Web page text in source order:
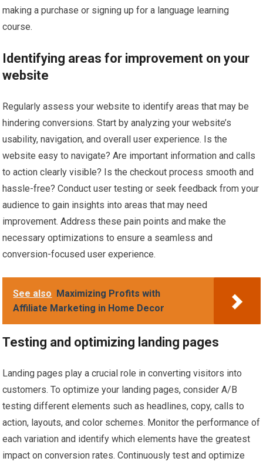
making a purchase or signing up for a language learning
course.
Identifying areas for improvement on your
website
Regularly assess your website to identify areas that may be
hindering conversions. Start by analyzing your website’s
usability, navigation, and overall user experience. Is the
website easy to navigate? Are important information and calls
to action clearly visible? Is the checkout process smooth and
hassle-free? Conduct user testing or seek feedback from your
audience to gain insights into areas that may need
improvement. Address these pain points and make the
necessary optimizations to ensure a seamless and
conversion-focused user experience.
See also Maximizing Profits with
Affiliate Marketing in Home Decor
Testing and optimizing landing pages
Landing pages play a crucial role in converting visitors into
customers. To optimize your landing pages, consider A/B
testing different elements such as headlines, copy, calls to
action, layouts, and color schemes. Monitor the performance of
each variation and identify which elements have the greatest
impact on conversion rates. Continuously test and optimize